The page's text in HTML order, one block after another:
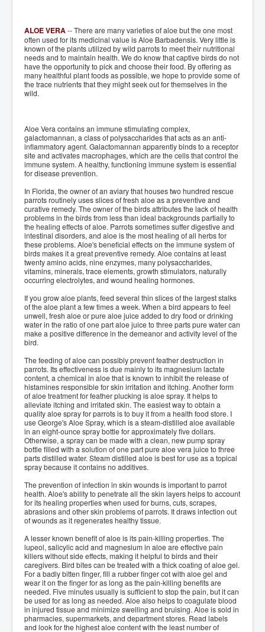
ALOE VERA-- There are many varieties of aloe but the one most
often used for its medicinal value is Aloe Barbadensis. Very little is
known of the plants utilized by wild parrots to meet their nutritional
needs and to maintain health. We do know that captive birds do not
have the opportunity to pick and choose their food. By offering as
many healthful plant foods as possible, we hope to provide some of
the trace nutrients that they might seek out for themselves in the
wild.
Aloe Vera contains an immune stimulating complex,
galactomannan, a class of polysaccharides that acts as an anti-
inflammatory agent. Galactomannan apparently binds to a receptor
site and activates macrophages, which are the cells that control the
immune system. A healthy, functioning immune system is essential
for disease prevention.
In Florida, the owner of an aviary that houses two hundred rescue
parrots routinely uses slices of fresh aloe as a preventive and
curative remedy. The owner of the birds attributes the lack of health
problems in the birds from less than ideal backgrounds partially to
the healing effects of aloe. Parrots sometimes suffer digestive and
intestinal disorders, and aloe is the most healing of all herbs for
these problems. Aloe's beneficial effects on the immune system of
birds makes it a great preventive remedy. Aloe contains at least
twenty amino acids, nine enzymes, many polysaccharides,
vitamins, minerals, trace elements, growth stimulators, naturally
occurring electrolytes, and wound healing hormones.
If you grow aloe plants, feed several thin slices of the largest stalks
of the aloe plant a few times a week. When a bird appears to feel
unwell, fresh aloe or pure aloe juice added to dry food or drinking
water in the ratio of one part aloe juice to three parts pure water can
make a positive difference in the demeanor and activity level of the
bird.
The feeding of aloe can possibly prevent feather destruction in
parrots. Its effectiveness is due mainly to its magnesium lactate
content, a chemical in aloe that is known to inhibit the release of
histamines responsible for skin irritation and itching. Another form
of aloe treatment for feather plucking is aloe spray. It helps to
alleviate itching and irritated skin. The easiest way to obtain a
quality aloe spray for parrots is to buy it from a health food store. I
use George's Aloe Spray, which is a steam-distilled aloe available
in an eight-ounce spray bottle for approximately five dollars.
Otherwise, a spray can be made with a clean, new pump spray
bottle filled with a solution of one part pure aloe vera juice to three
parts distilled water. Steam distilled aloe is best for use as a topical
spray because it contains no additives.
The prevention of infection in skin wounds is important to parrot
health. Aloe's ability to penetrate all the skin layers helps to account
for its healing properties when used for burns, cuts, scrapes,
abrasions and other skin problems of parrots. It draws infection out
of wounds as it regenerates healthy tissue.
A lesser known benefit of aloe is its pain-killing properties. The
lupeol, salicylic acid and magnesium in aloe are effective pain
killers without side effects, making it helpful to birds and their
caregivers. Bird bites can be treated with a thick coating of aloe gel.
For a badly bitten finger, fill a rubber finger cot with aloe gel and
wear it on the finger for as long as the pain-killing benefits are
needed. Five minutes usually is sufficient to stop the pain, but it can
be used for as long as needed. Aloe also helps to coagulate blood
in injured tissue and minimize swelling and bruising. Aloe is sold in
pharmacies, supermarkets, and department stores. Read labels
and look for the highest aloe content with the least number of